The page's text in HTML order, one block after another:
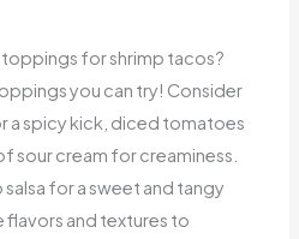
for shrimp tacos?
you can try! Consider
a spicy kick, diced tomatoes
sour cream for creaminess.
for a sweet and tangy
flavors and textures to